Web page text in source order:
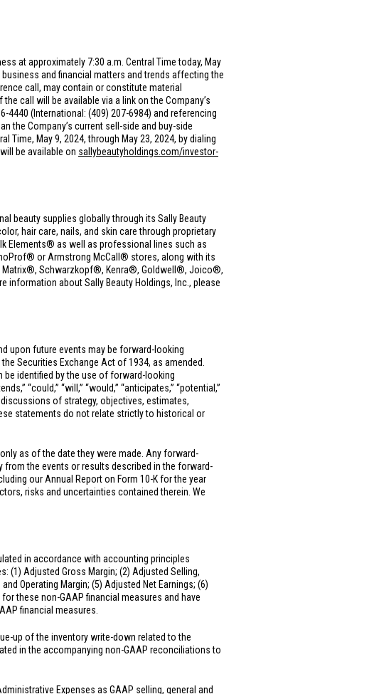
at approximately 7:30 a.m. Central Time today, May
and financial matters and trends affecting the
call, may contain or constitute material
call will be available via a link on the Company’s
4440 (International: (409) 207-6984) and referencing
the Company’s current sell-side and buy-side
May 9, 2024, through May 23, 2024, by dialing
be available on sallybeautyholdings.com/investor-
beauty supplies globally through its Sally Beauty
hair care, nails, and skin care through proprietary
Elements® as well as professional lines such as
or Armstrong McCall® stores, along with its
Matrix®, Schwarzkopf®, Kenra®, Goldwell®, Joico®,
about Sally Beauty Holdings, Inc., please
upon future events may be forward-looking
Securities Exchange Act of 1934, as amended.
be identified by the use of forward-looking
“could,” “will,” “would,” “anticipates,” “potential,”
of strategy, objectives, estimates,
statements do not relate strictly to historical or
as of the date they were made. Any forward-
the events or results described in the forward-
our Annual Report on Form 10-K for the year
risks and uncertainties contained therein. We
in accordance with accounting principles
(1) Adjusted Gross Margin; (2) Adjusted Selling,
Operating Margin; (5) Adjusted Net Earnings; (6)
these non-GAAP financial measures and have
financial measures.
up of the inventory write-down related to the
in the accompanying non-GAAP reconciliations to
Expenses as GAAP selling, general and